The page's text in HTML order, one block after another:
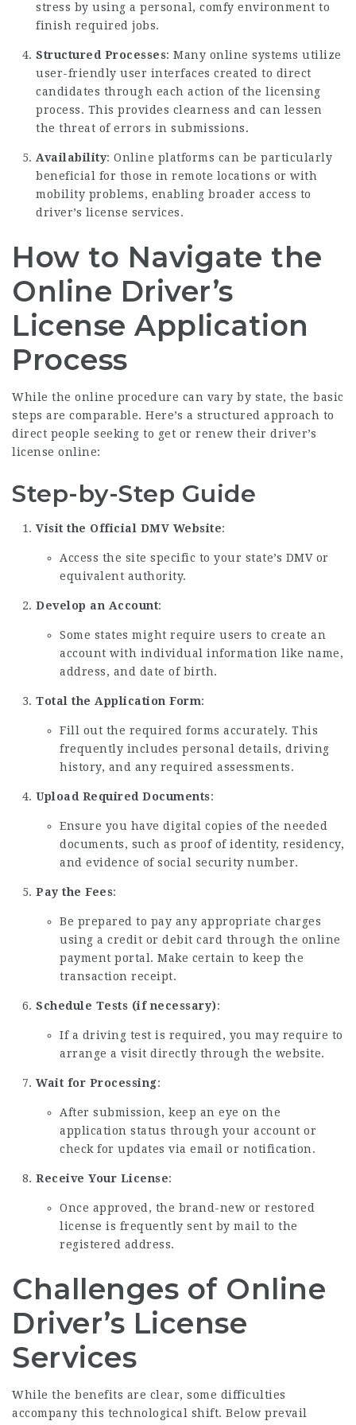
stress by using a personal, comfy environment to
finish required jobs.
Structured Processes: Many online systems utilize
user-friendly user interfaces created to direct
candidates through each action of the licensing
process. This provides clearness and can lessen
the threat of errors in submissions.
Availability: Online platforms can be particularly
beneficial for those in remote locations or with
mobility problems, enabling broader access to
driver’s license services.
How to Navigate the
Online Driver’s
License Application
Process
While the online procedure can vary by state, the basic
steps are comparable. Here’s a structured approach to
direct people seeking to get or renew their driver’s
license online:
Step-by-Step Guide
Visit the Official DMV Website:
Access the site specific to your state’s DMV or
equivalent authority.
Develop an Account:
Some states might require users to create an
account with individual information like name,
address, and date of birth.
Total the Application Form:
Fill out the required forms accurately. This
frequently includes personal details, driving
history, and any required assessments.
Upload Required Documents:
Ensure you have digital copies of the needed
documents, such as proof of identity, residency,
and evidence of social security number.
Pay the Fees:
Be prepared to pay any appropriate charges
using a credit or debit card through the online
payment portal. Make certain to keep the
transaction receipt.
Schedule Tests (if necessary):
If a driving test is required, you may require to
arrange a visit directly through the website.
Wait for Processing:
After submission, keep an eye on the
application status through your account or
check for updates via email or notification.
Receive Your License:
Once approved, the brand-new or restored
license is frequently sent by mail to the
registered address.
Challenges of Online
Driver’s License
Services
While the benefits are clear, some difficulties
accompany this technological shift. Below prevail